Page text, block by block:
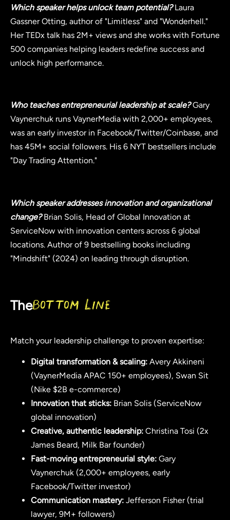
Which speaker helps unlock team potential?Laura
Gassner Otting, author of "Limitless" and "Wonderhell."
Her TEDx talk has 2M+ views and she works with Fortune
500 companies helping leaders redefine success and
unlock high performance.
Who teaches entrepreneurial leadership at scale?Gary
Vaynerchuk runs VaynerMedia with 2,000+ employees,
was an early investor in Facebook/Twitter/Coinbase, and
has 45M+ social followers. His 6 NYT bestsellers include
"Day Trading Attention."
Which speaker addresses innovation and organizational
change?Brian Solis, Head of Global Innovation at
ServiceNow with innovation centers across 6 global
locations. Author of 9 bestselling books including
"Mindshift" (2024) on leading through disruption.
TheBottom Line
Match your leadership challenge to proven expertise:
Digital transformation & scaling: Avery Akkineni
(VaynerMedia APAC 150+ employees), Swan Sit
(Nike $2B e-commerce)
Innovation that sticks: Brian Solis (ServiceNow
global innovation)
Creative, authentic leadership: Christina Tosi (2x
James Beard, Milk Bar founder)
Fast-moving entrepreneurial style: Gary
Vaynerchuk (2,000+ employees, early
Facebook/Twitter investor)
Communication mastery: Jefferson Fisher (trial
lawyer, 9M+ followers)